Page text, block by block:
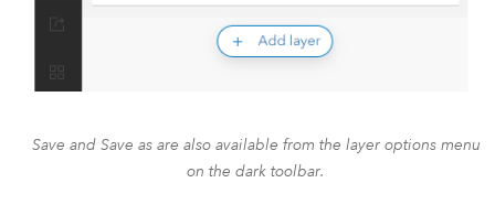
Save and Save as are also available from the layer options menu
on the dark toolbar.